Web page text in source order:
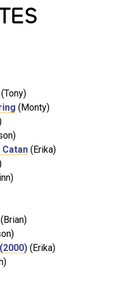
(Tony)
(Monty)
(Erika)
(Brian)
(Erika)